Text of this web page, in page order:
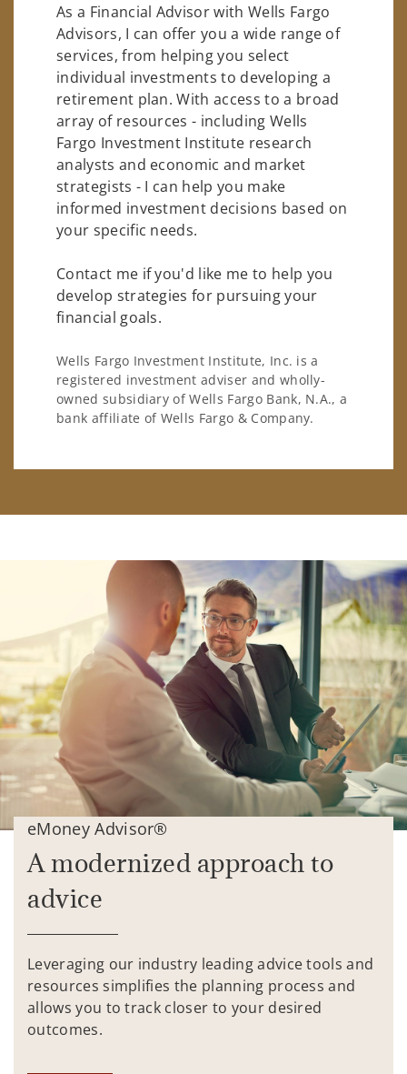
As a Financial Advisor with Wells Fargo
Advisors, I can offer you a wide range of
services, from helping you select
individual investments to developing a
retirement plan. With access to a broad
array of resources - including Wells
Fargo Investment Institute research
analysts and economic and market
strategists - I can help you make
informed investment decisions based on
your specific needs.
Contact me if you'd like me to help you
develop strategies for pursuing your
financial goals.
Wells Fargo Investment Institute, Inc. is a
registered investment adviser and wholly-
owned subsidiary of Wells Fargo Bank, N.A., a
bank affiliate of Wells Fargo & Company.
eMoney Advisor®
A modernized approach to
advice
Leveraging our industry leading advice tools and
resources simplifies the planning process and
allows you to track closer to your desired
outcomes.